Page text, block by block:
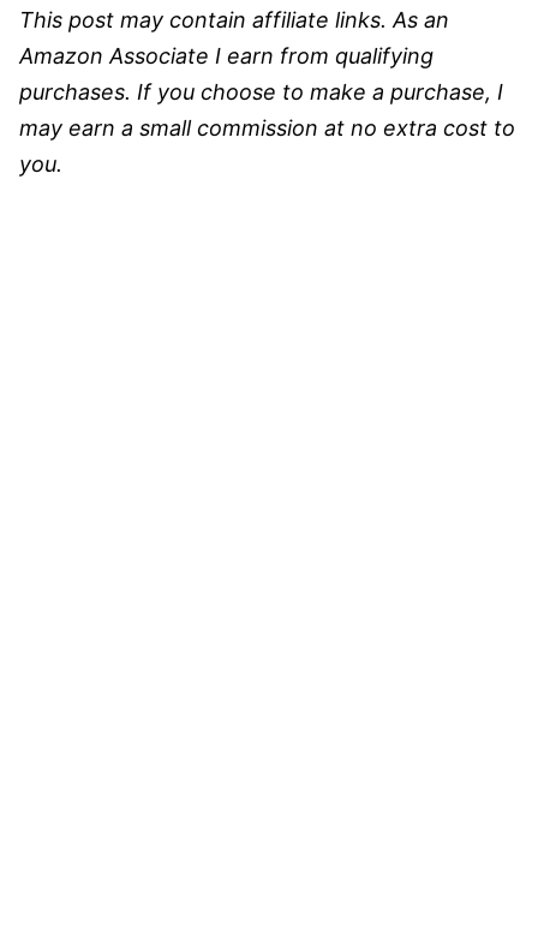
This post may contain affiliate links. As an
Amazon Associate I earn from qualifying
purchases. If you choose to make a purchase, I
may earn a small commission at no extra cost to
you.